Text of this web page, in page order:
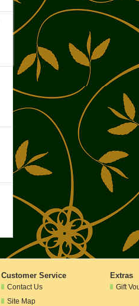
Customer Service
Contact Us
Site Map
Extras
Gift